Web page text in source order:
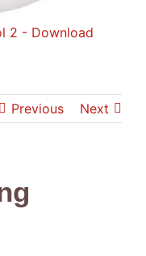
Previous Next
2 - Download